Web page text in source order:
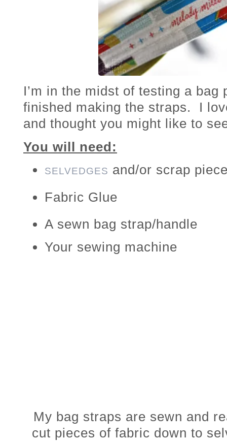
I’m in the midst of testing a bag
finished making the straps. I
and thought you might like to
You will need:
SELVEDGES and/or scrap
Fabric Glue
A sewn bag strap/handle
Your sewing machine
My bag straps are sewn and
cut pieces of fabric down to